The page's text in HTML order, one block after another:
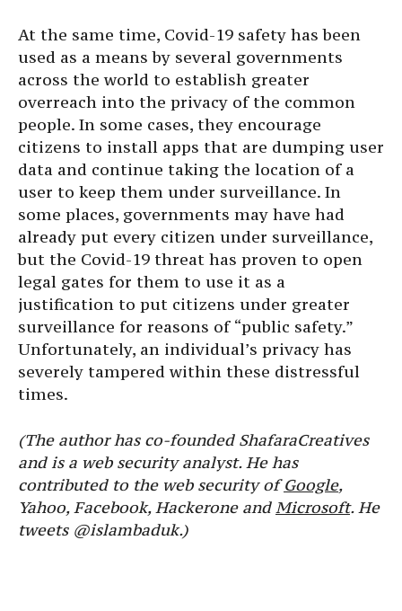
At the same time, Covid-19 safety has been
used as a means by several governments
across the world to establish greater
overreach into the privacy of the common
people. In some cases, they encourage
citizens to install apps that are dumping user
data and continue taking the location of a
user to keep them under surveillance. In
some places, governments may have had
already put every citizen under surveillance,
but the Covid-19 threat has proven to open
legal gates for them to use it as a
justification to put citizens under greater
surveillance for reasons of “public safety.”
Unfortunately, an individual’s privacy has
severely tampered within these distressful
times.
(The author has co-founded ShafaraCreatives
and is a web security analyst. He has
contributed to the web security ofGoogle,
Yahoo, Facebook, Hackerone andMicrosoft. He
tweets @islambaduk.)